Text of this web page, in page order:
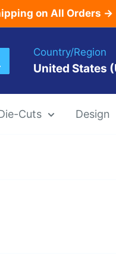
on All Orders →
Country/Region
United States
Cuts Design